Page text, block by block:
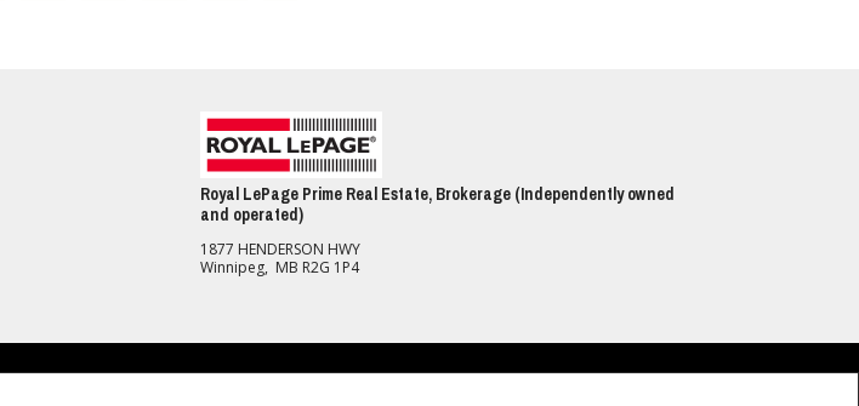
Royal LePage Prime Real Estate, Brokerage (Independently owned
and operated)
1877 HENDERSON HWY
Winnipeg, MB R2G 1P4
or representations of any kind are made with respect to the accuracy of such information. Not intended to solicit buyers or